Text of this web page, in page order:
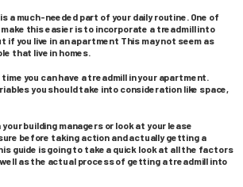
a much-needed part of your daily routine. One of
this easier is to incorporate a treadmill into
if you live in an apartment This may not seem as
that live in homes.
you can have a treadmill in your apartment.
you should take into consideration like space,
building managers or look at your lease
before taking action and actually getting a
guide is going to take a quick look at all the factors
as the actual process of getting a treadmill into